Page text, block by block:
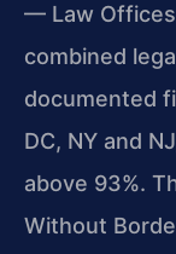
— Law Offices
combined
documented
DC, NY and
above 93%.
Without